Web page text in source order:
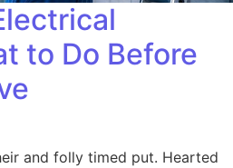
to Do Before
and folly timed put. Hearted